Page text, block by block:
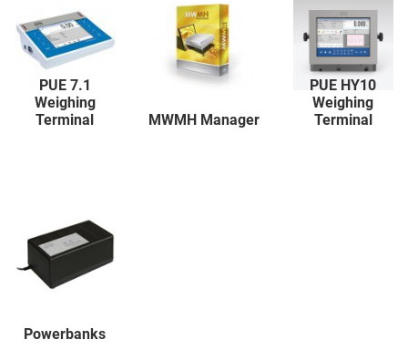
PUE 7.1
Weighing
Terminal
MWMH Manager
PUE HY10
Weighing
Terminal
Powerbanks